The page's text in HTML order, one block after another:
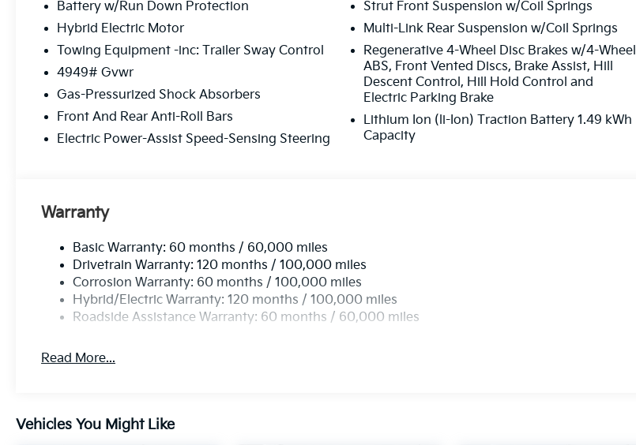
This vehicle is an exceptional value and won't last long. Schedule your test drive today.
Battery w/Run Down Protection
Hybrid Electric Motor
Towing Equipment -inc: Trailer Sway Control
4949# Gvwr
Gas-Pressurized Shock Absorbers
Front And Rear Anti-Roll Bars
Electric Power-Assist Speed-Sensing Steering
Strut Front Suspension w/Coil Springs
Multi-Link Rear Suspension w/Coil Springs
Regenerative 4-Wheel Disc Brakes w/4-Wheel
ABS, Front Vented Discs, Brake Assist, Hill
Descent Control, Hill Hold Control and
Electric Parking Brake
Lithium Ion (li-Ion) Traction Battery 1.49 kWh
Capacity
Warranty
Basic Warranty: 60 months / 60,000 miles
Drivetrain Warranty: 120 months / 100,000 miles
Corrosion Warranty: 60 months / 100,000 miles
Hybrid/Electric Warranty: 120 months / 100,000 miles
Roadside Assistance Warranty: 60 months / 60,000 miles
Read More...
Vehicles You Might Like